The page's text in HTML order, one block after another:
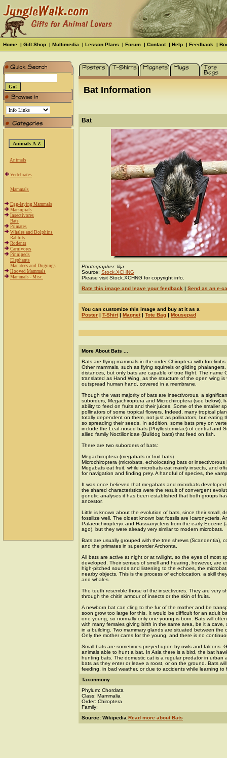
Home | Gift Shop | Multimedia | Lesson Plans | Forum | Contact| Help | Feedback |
Animals
Vertebrates
Mammals
Egg-laying Mammals
Marsupials
Insectivores
Bats
Primates
Whales and Dolphins
Rabbits
Rodents
Carnivores
Pinnipeds
Elephants
Manatees and Dugongs
Hooved Mammals
Mammals - Misc.
Bat Information
Bat
Photographer: lilja
Source: Stock.XCHNG
Please visit Stock.XCHNG for copyright info.
Rate this image and leave your feedback | Send as an e-
You can customize this image and buy at it as a
Poster | T-Shirt | Magnet | Tote Bag | Mousepad
More About Bats ...
Bats are flying mammals in the order Chiroptera with
Other mammals, such as flying squirrels or gliding
distances, but only bats are capable of true flight. The name
translated as Hand Wing, as the structure of the open wing is
outspread human hand, covered in a membrane.
Though the vast majority of bats are insectivorous, a
suborders, Megachiroptera and Microchiroptera (see below),
ability to feed on fruits and their juices. Some of the smaller
pollinators of some tropical flowers. Indeed, many tropical
totally dependent on them, not just as pollinators, but eating
so spreading their seeds. In addition, some bats prey on
include the Leaf-nosed bats (Phyllostomidae) of central and
allied family Noctilionidae (Bulldog bats) that feed on fish.
There are two suborders of bats:
Megachiroptera (megabats or fruit bats)
Microchiroptera (microbats, echolocating bats or insectivorous
Megabats eat fruit, while microbats eat mainly insects, and
for navigation and finding prey. A handful of species, the
It was once believed that megabats and microbats
the shared characteristics were the result of convergent
genetic analyses it has been established that both groups
ancestor.
Little is known about the evolution of bats, since their small,
fossilize well. The oldest known bat fossils are Icaronycteris,
Palaeochiropteryx and Hassianycteris from the early Eocene
ago), but they were already very similar to modern microbats.
Bats are usually grouped with the tree shrews (Scandentia),
and the primates in superorder Archonta.
All bats are active at night or at twilight, so the eyes of most
developed. Their senses of smell and hearing, however, are
high-pitched sounds and listening to the echoes, the
nearby objects. This is the process of echolocation, a skill
and whales.
The teeth resemble those of the insectivores. They are very
through the chitin armour of insects or the skin of fruits.
A newborn bat can cling to the fur of the mother and be
soon grow too large for this. It would be difficult for an adult
one young, so normally only one young is born. Bats will
with many females giving birth in the same area, be it a cave,
in a building. Two mammary glands are situated between the
Only the mother cares for the young, and there is no
Small bats are sometimes preyed upon by owls and falcons.
animals able to hunt a bat. In Asia there is a bird, the bat
hunting bats. The domestic cat is a regular predator in urban
bats as they enter or leave a roost, or on the ground. Bats
feeding, in bad weather, or due to accidents while learning to
Taxonmony
Phylum: Chordata
Class: Mammalia
Order: Chiroptera
Family:
Source: Wikipedia Read more about Bats